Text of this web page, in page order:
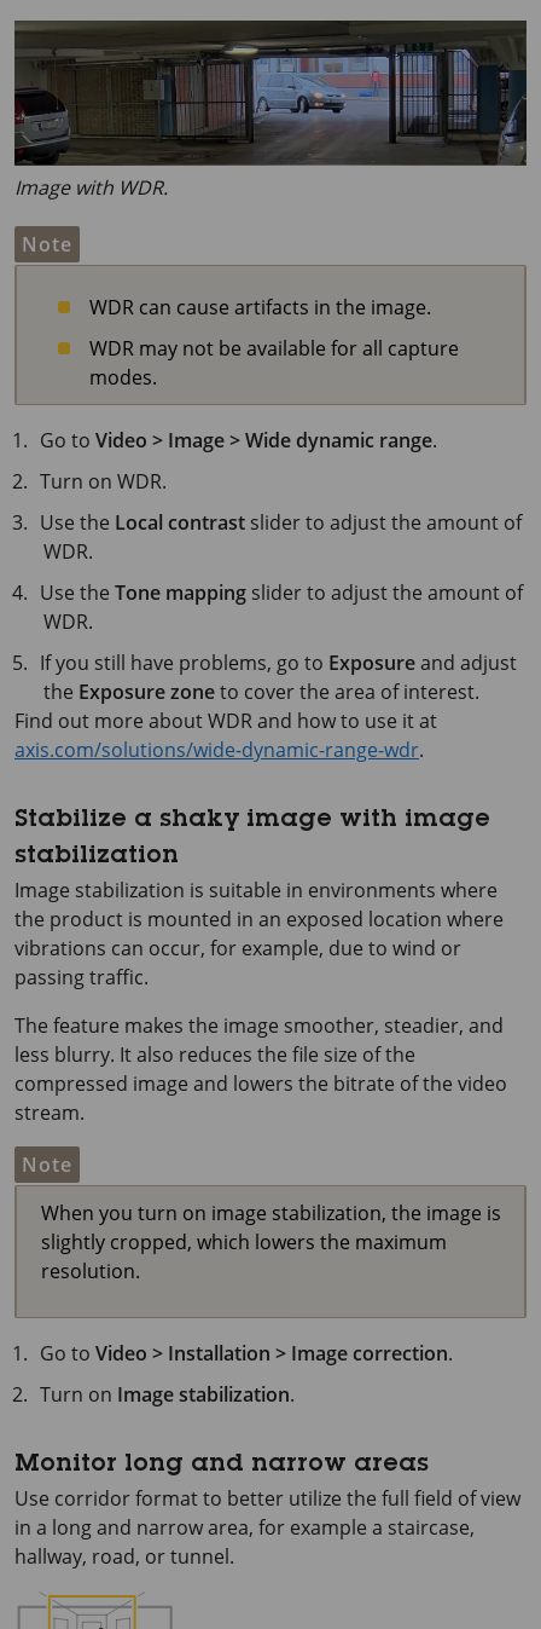
Image with WDR.
Note
WDR can cause artifacts in the image.
WDR may not be available for all capture
modes.
Go toVideo > Image > Wide dynamic range.
Turn on WDR.
Use the Local contrast slider to adjust the amount of
WDR.
Use theTone mapping slider to adjust the amount of
WDR.
If you still have problems, go to Exposureand adjust
the Exposure zoneto cover the area of interest.
Find out more about WDR and how to use it at
axis.com/solutions/wide-dynamic-range-wdr.
Stabilize a shaky image with image
stabilization
Image stabilization is suitable in environments where
the product is mounted in an exposed location where
vibrations can occur, for example, due to wind or
passing traffic.
The feature makes the image smoother, steadier, and
less blurry. It also reduces the file size of the
compressed image and lowers the bitrate of the video
stream.
Note
When you turn on image stabilization, the image is
slightly cropped, which lowers the maximum
resolution.
Go toVideo > Installation > Image correction.
Turn on Image stabilization.
Monitor long and narrow areas
Use corridor format to better utilize the full field of view
in a long and narrow area, for example a staircase,
hallway, road, or tunnel.